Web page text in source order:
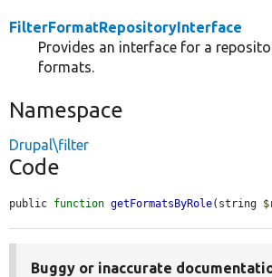
FilterFormatRepositoryInterface
Provides an interface for a
formats.
Namespace
Drupal\filter
Code
public function getFormatsByRole(string
Buggy or inaccurate